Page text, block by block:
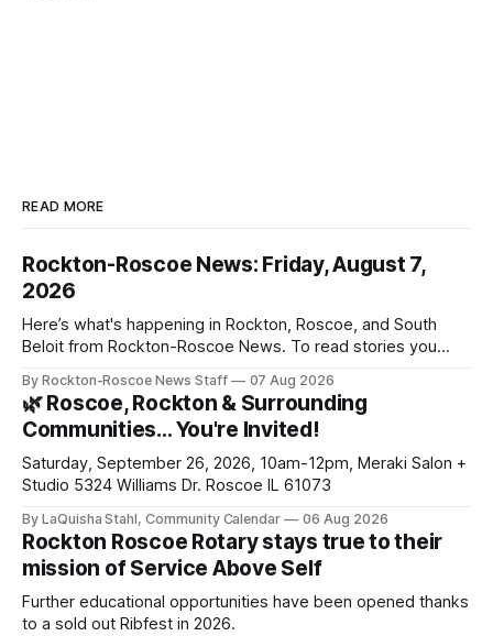
READ MORE
Rockton-Roscoe News: Friday, August 7,
2026
Here’s what's happening in Rockton, Roscoe, and South
Beloit from Rockton-Roscoe News. To read stories you
daily or weekly delivery of our free newsletters. Manage
your subscriptions and donations online - donors can read
ad-
By Rockton-Roscoe News Staff 07 Aug 2026
🌿 Roscoe, Rockton & Surrounding
Communities… You're Invited!
Saturday, September 26, 2026, 10am-12pm, Meraki Salon +
Studio 5324 Williams Dr. Roscoe IL 61073
By LaQuisha Stahl, Community Calendar 06 Aug 2026
Rockton Roscoe Rotary stays true to their
mission of Service Above Self
Further educational opportunities have been opened thanks
to a sold out Ribfest in 2026.